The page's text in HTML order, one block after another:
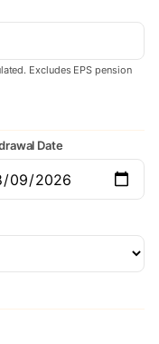
Excludes EPS pension
Date